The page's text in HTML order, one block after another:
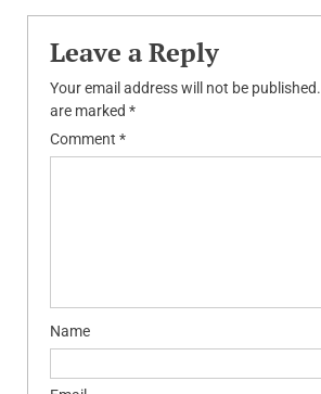
Leave a Reply
Your email address will not be published.
are marked *
Comment *
Name